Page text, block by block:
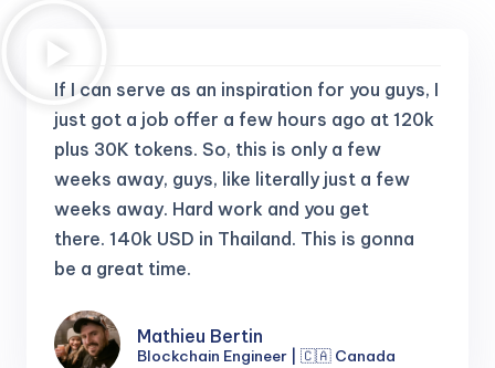
If I can serve as an inspiration for you guys, I
just got a job offer a few hours ago at 120k
plus 30K tokens.So, this is only a few
weeks away, guys, like literally just a few
weeks away. Hard work and you get
there.140k USD in Thailand. This is gonna
be a great time.
Mathieu Bertin
Blockchain Engineer | 🇨🇦 Canada